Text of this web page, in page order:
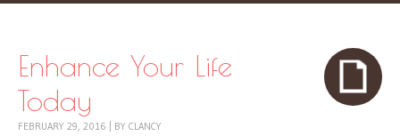
Enhance Your Life
Today
FEBRUARY 29, 2016 BY CLANCY